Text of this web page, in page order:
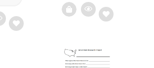
to